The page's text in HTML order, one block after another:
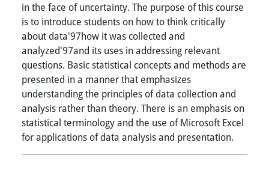
in the face of uncertainty. The purpose of this course
is to introduce students on how to think critically
about data'97how it was collected and
analyzed'97and its uses in addressing relevant
questions. Basic statistical concepts and methods are
presented in a manner that emphasizes
understanding the principles of data collection and
analysis rather than theory. There is an emphasis on
statistical terminology and the use of Microsoft Excel
for applications of data analysis and presentation.